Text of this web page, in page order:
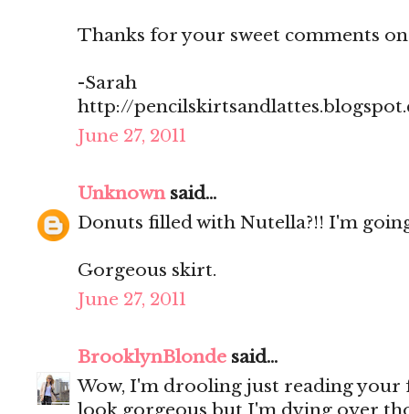
Thanks for your sweet comments
-Sarah
http://
June 27, 2011
Unknownsaid...
Donuts filled with Nutella?!! I'm
Gorgeous skirt.
June 27, 2011
BrooklynBlonde said...
Wow, I'm drooling just reading